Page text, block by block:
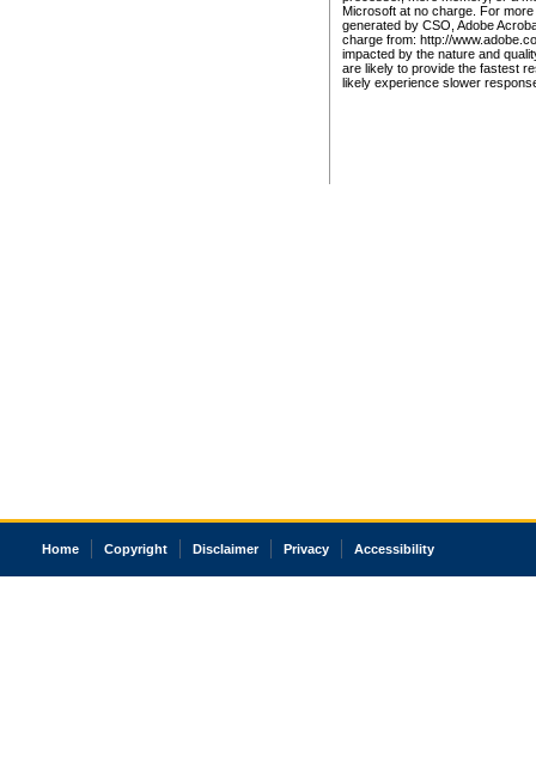
Microsoft at no charge. For
generated by CSO, Adobe
charge from: http://
impacted by the nature and
are likely to provide the fastest
likely experience slower
Home Copyright Disclaimer Privacy Accessibility